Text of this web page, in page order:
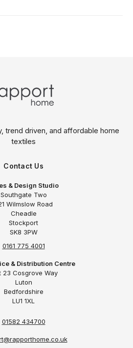
trend driven, and affordable home
textiles
Contact Us
& Design Studio
Southgate Two
Wilmslow Road
Cheadle
Stockport
SK8 3PW
0161 775 4001
& Distribution Centre
23 Cosgrove Way
Luton
Bedfordshire
LU1 1XL
01582 434700